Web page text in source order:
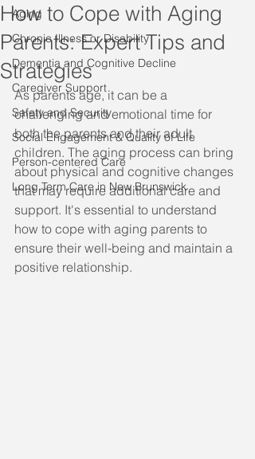
Aging
Chronic Illness or Disability
Dementia and Cognitive Decline
Caregiver Support
Safety and Security
Social Engagement & Quality of Life
Person-centered Care
Long Term Care in New Brunswick
How to Cope with Aging
Parents: Expert Tips and
Strategies
As parents age, it can be a
challenging and emotional time for
both the parents and their adult
children. The aging process can bring
about physical and cognitive changes
that may require additional care and
support. It's essential to understand
how to cope with aging parents to
ensure their well-being and maintain a
positive relationship.